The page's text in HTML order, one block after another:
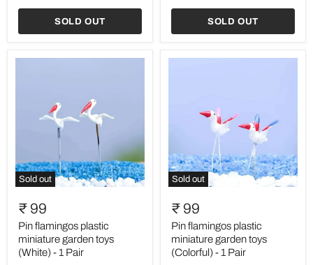
SOLD OUT SOLD OUT
Sold out
flamingos
plastic
miniature
garden
toys
(White)
₹ 99
Pin flamingos plastic
miniature garden toys
(White) - 1 Pair
Sold out
flamingos
plastic
miniature
garden
toys
(Colorful)
₹ 99
Pin flamingos plastic
miniature garden toys
(Colorful) - 1 Pair